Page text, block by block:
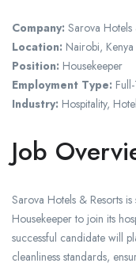
Company: Sarova Hotels
Location: Nairobi, Kenya
Position: Housekeeper
Employment Type:
Industry: Hospitality,
Job
Sarova Hotels & Resorts
Housekeeper to join its
successful candidate will
cleanliness standards,